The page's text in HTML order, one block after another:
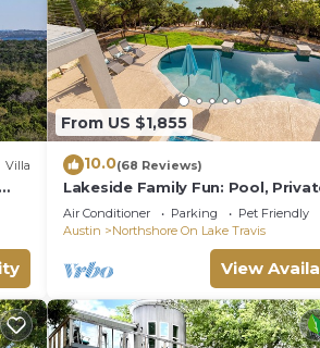
Villa
From US $1,855
10.0(68 Reviews)
Lakeside Family Fun: Pool,
Dock, Deep Water Cove!
Air Conditioner Parking
Pet Friendly
Austin
Northshore On Lake Travis
View